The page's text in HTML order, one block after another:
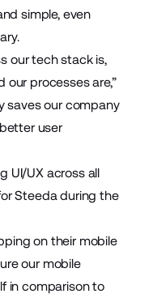
simple, even
our tech stack is,
processes are,”
saves our company
user
UI/UX across all
Steeda during the
on their mobile
our mobile
in comparison to